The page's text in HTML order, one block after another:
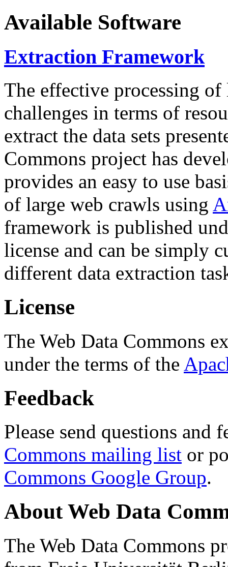
Available Software
Extraction Framework
The effective processing of
challenges in terms of
extract the data sets
Commons project has
provides an easy to use
of large web crawls using
framework is published
license and can be simply
different data extraction
License
The Web Data Commons
under the terms of the
Feedback
Please send questions and
Commons mailing list or
Commons Google Group.
About Web Data
The Web Data Commons